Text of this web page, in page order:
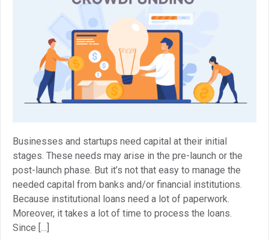
Businesses and startups need capital at their initial
stages. These needs may arise in the pre-launch or the
post-launch phase. But it’s not that easy to manage the
needed capital from banks and/or financial institutions.
Because institutional loans need a lot of paperwork.
Moreover, it takes a lot of time to process the loans.
Since […]